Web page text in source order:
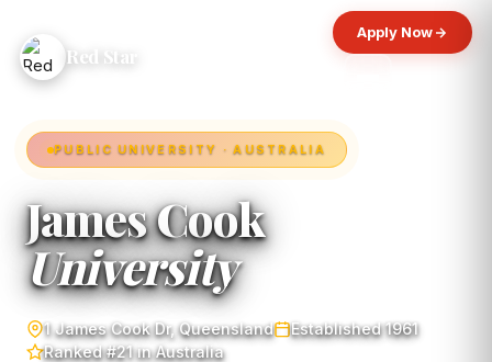
Red Star
Apply Now
PUBLIC UNIVERSITY · AUSTRALIA
James Cook
University
1 James Cook Dr, Queensland
Established 1961
Ranked #21 in Australia